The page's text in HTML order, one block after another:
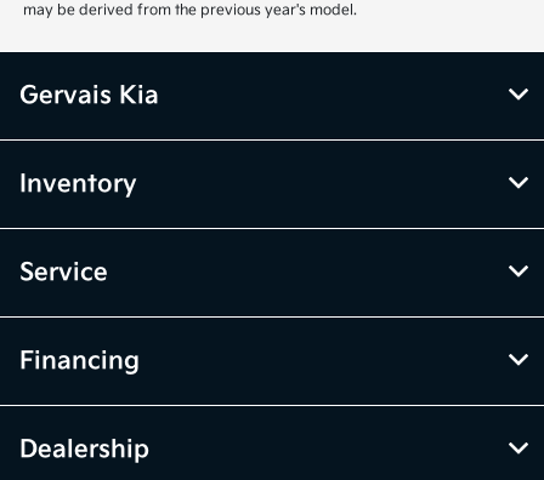
may be derived from the previous year's model.
Gervais Kia
Inventory
Service
Financing
Dealership